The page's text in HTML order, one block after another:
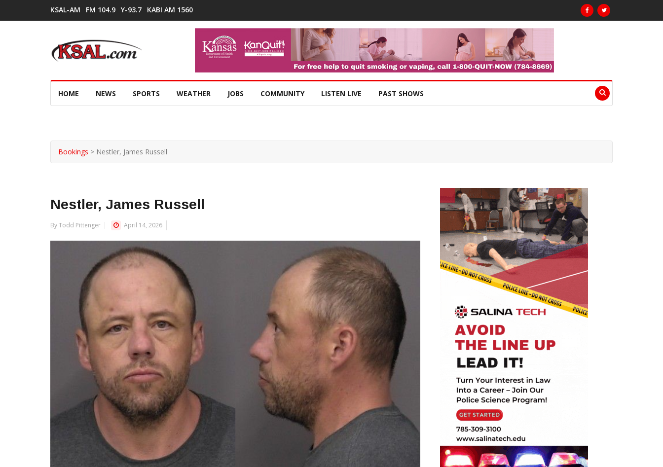
KSAL-AM FM 104.9 Y-93.7 KABI AM 1560
HOME NEWS SPORTS WEATHER JOBS COMMUNITY LISTEN LIVE PAST SHOWS
Bookings > Nestler, James Russell
Nestler, James Russell
By Todd Pittenger April 14, 2026